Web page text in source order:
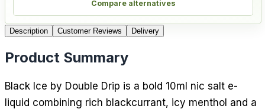
Compare alternatives
Description Customer Reviews Delivery
Product Summary
Black Ice by Double Drip is a bold 10ml nic salt e-
liquid combining rich blackcurrant, icy menthol and a